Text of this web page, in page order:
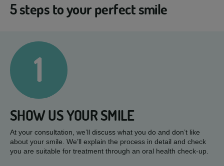
5 steps to your perfect smile
1
SHOW US YOUR SMILE
At your consultation, we’ll discuss what you do and don’t like
about your smile. We’ll explain the process in detail and check
you are suitable for treatment through an oral health check-up.